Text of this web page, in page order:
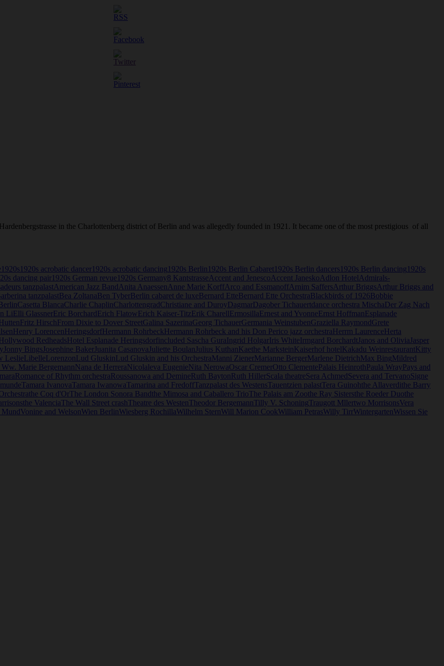
in the Charlottenberg district of Berlin and was allegedly founded in 1921. It became one of the most prestigious of all
1920s 1920s acrobatic dancer 1920s acrobatic dancing 1920s Berlin 1920s Berlin Cabaret 1920s Berlin dancers 1920s Berlin dancing 1920s
dancing pair 1920s German revue 1920s Germany8 KantstrasseAccent and JenescoAccent JaneskoAdlon HotelAdmirals-
tanzpalastAmerican Jazz BandAnita AnaessenAnne Marie KorffArco and EssmanoffArnim SaffersArthur BriggsArthur Briggs and
tanzpalastBea ZoltanaBen TyberBerlin cabaret de luxeBernard EtteBernard Ette OrchestraBlackbirds of 1926Bobbie
Casetta BlancaCharlie ChaplinCharlottengradChristiane and DuroyDagmarDagober Tichauertdance orchestra MischaDer Zag Nach
LiElli GlassnerEric BorchardErich FlatowErich Kaiser-TitzErik CharellErmosillaErnest and YvonneErnst HoffmanEsplanade
Fritz HirschFrom Dixie to Dover StreetGalina SazerinaGeorg TichauerGermania WeinstubenGraziella RaymondGrete
Henry LorencenHeringsdorfHermann RohrbeckHermann Rohrbeck and his Don Perico jazz orchestraHerrm LaurenceHerta
Hollywood RedheadsHotel Esplanade Heringsdorfincluded Sascha GuraIngrid HolgarIris WhiteIrmgard BorchardtJanos and Olivia Jasper
Jonny Bings Josephine BakerJuanita Casanova Juliette Boulan Julius KuthanKaethe MarksteinKaiserhof hotelKakadu WeinrestaurantKitty
LeslieLibelleLorenzonLud GluskinLud Gluskin and his OrchestraManni ZienerMarianne BergerMarlene DietrichMax BingMildred
Ww. Marie BergemannNana de HerreraNicolaleva EugenieNita NerowaOscar CremerOtto ClementePalais HeinrothPaula WrayPays and
Romance of Rhythm orchestraRoussanowa and DemineRuth BaytonRuth HillerScala theatreSera AchmedSevera and TervanoSigne
Tamara IvanovaTamara IwanowaTamarina and FredoffTanzpalast des WestensTauentzien palastTera Guinohthe Allaverdithe Barry
the Coq d'OrThe London Sonora Bandthe Mimosa and Caballero TrioThe Palais am Zoothe Ray Sistersthe Roeder Duothe
the ValenciaThe Wall Street crashTheatre des WestenTheodor BergemannTilly V. SchoningTraugott Mllertwo MorrisonsVera
MundVonine and WelsonWien BerlinWiesberg RochillaWilhelm SternWill Marion CookWilliam PetrasWilly TirrWintergartenWissen Sie